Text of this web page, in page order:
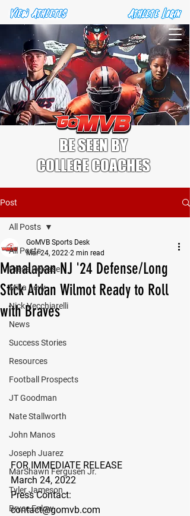
BE SEEN BY
COLLEGE COACHES
Post
All Posts
Press Release
Mika Levy
Nick Vecchiarelli
News
Success Stories
Resources
Football Prospects
JT Goodman
Nate Stallworth
John Manos
Joseph Juarez
MarShawn Fergusen Jr.
Tyler Jameson
Bryce Enlow
All Posts
Manalapan NJ '24 Defense/Long
Stick Aidan Wilmot Ready to Roll
with Braves
GoMVB Sports Desk
Mar 24, 2022 2 min read
FOR IMMEDIATE RELEASE
March 24, 2022
Press Contact:
contact@gomvb.com